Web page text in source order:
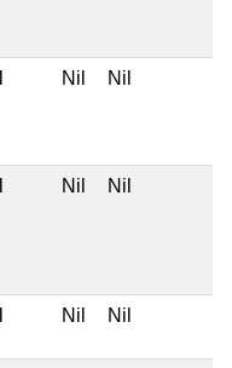
Nil Nil
Nil Nil
Nil Nil